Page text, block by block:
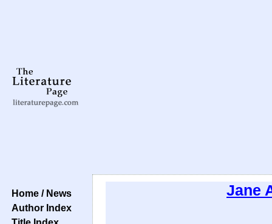
Home / News
Author Index
Jane